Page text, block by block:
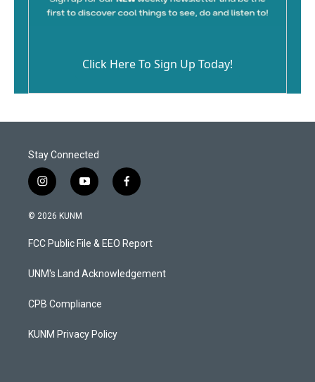
Click Here To Sign Up Today!
Stay Connected
i
n
s
a
g
a
y
o
u
b
f
a
b
o
k
© 2026 KUNM
FCC Public File & EEO Report
UNM's Land Acknowledgement
CPB Compliance
KUNM Privacy Policy